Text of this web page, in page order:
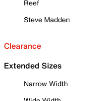
Reef
Steve Madden
Clearance
Extended Sizes
Narrow Width